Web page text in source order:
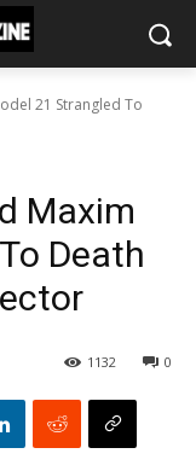
21 Strangled To
Maxim
Death
0
1132